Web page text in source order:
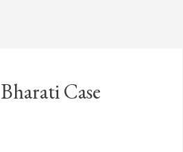
Case